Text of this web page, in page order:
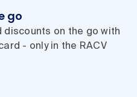
go
on the go with
- only in the RACV